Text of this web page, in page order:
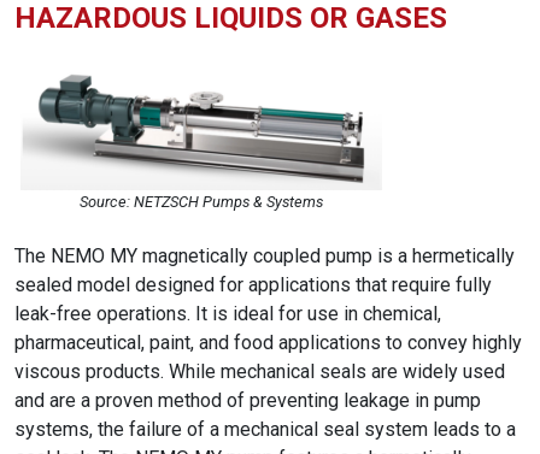
HAZARDOUS LIQUIDS OR GASES
Source: NETZSCH Pumps & Systems
The NEMO MY magnetically coupled pump is a hermetically
sealed model designed for applications that require fully
leak-free operations. It is ideal for use in chemical,
pharmaceutical, paint, and food applications to convey highly
viscous products. While mechanical seals are widely used
and are a proven method of preventing leakage in pump
systems, the failure of a mechanical seal system leads to a